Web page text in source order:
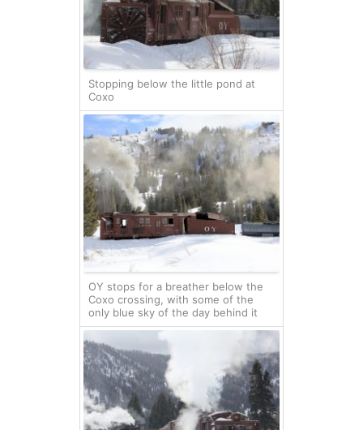
Stopping below the little pond at
Coxo
OY stops for a breather below the
Coxo crossing, with some of the
only blue sky of the day behind it